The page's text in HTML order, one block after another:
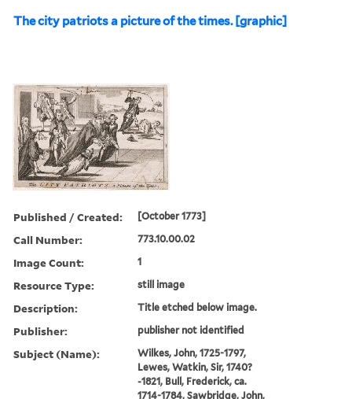
The city patriots a picture of the times. [graphic]
Published / Created: [October 1773]
Call Number: 773.10.00.02
Image Count: 1
Resource Type: still image
Description: Title etched below image.
Publisher: publisher not identified
Subject (Name):
Wilkes, John, 1725-1797,
Lewes, Watkin, Sir, 1740?
-1821, Bull, Frederick, ca.
1714-1784, Sawbridge, John,